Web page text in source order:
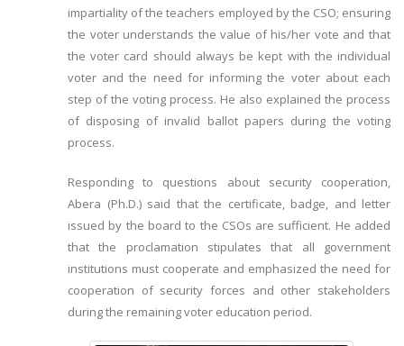
impartiality of the teachers employed by the CSO; ensuring
the voter understands the value of his/her vote and that
the voter card should always be kept with the individual
voter and the need for informing the voter about each
step of the voting process. He also explained the process
of disposing of invalid ballot papers during the voting
process.
Responding to questions about security cooperation,
Abera (Ph.D.) said that the certificate, badge, and letter
issued by the board to the CSOs are sufficient. He added
that the proclamation stipulates that all government
institutions must cooperate and emphasized the need for
cooperation of security forces and other stakeholders
during the remaining voter education period.